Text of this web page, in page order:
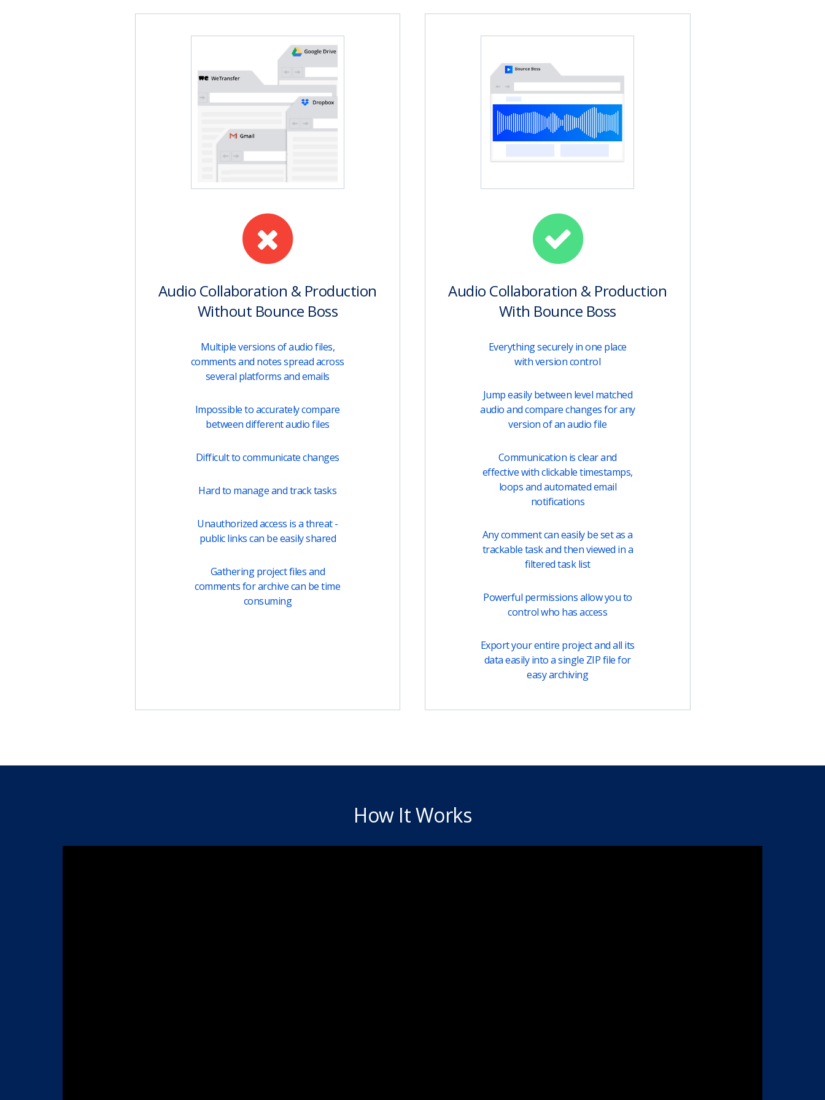
Audio Collaboration & Production
Without Bounce Boss
Multiple versions of audio files,
comments and notes spread across
several platforms and emails
Impossible to accurately compare
between different audio files
Difficult to communicate changes
Hard to manage and track tasks
Unauthorized access is a threat -
public links can be easily shared
Gathering project files and
comments for archive can be time
consuming
Audio Collaboration & Production
With Bounce Boss
Everything securely in one place
with version control
Jump easily between level matched
audio and compare changes for any
version of an audio file
Communication is clear and
effective with clickable timestamps,
loops and automated email
notifications
Any comment can easily be set as a
trackable task and then viewed in a
filtered task list
Powerful permissions allow you to
control who has access
Export your entire project and all its
data easily into a single ZIP file for
easy archiving
How It Works